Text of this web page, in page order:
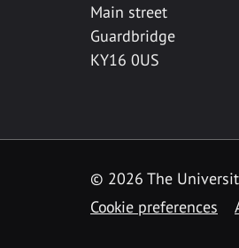
Main street
Guardbridge
KY16 0US
© 2026 The
Cookie preferences